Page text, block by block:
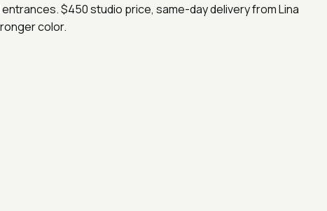
$450 studio price, same-day delivery from Lina
color.